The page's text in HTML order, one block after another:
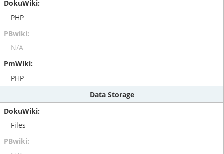
PHP
N/A
PHP
Data Storage
Files